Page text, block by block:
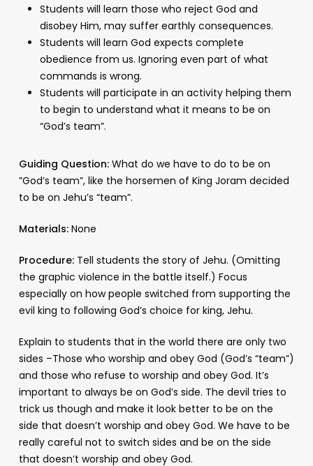
Students will learn those who reject God and
disobey Him, may suffer earthly consequences.
Students will learn God expects complete
obedience from us. Ignoring even part of what
commands is wrong.
Students will participate in an activity helping them
to begin to understand what it means to be on
“God’s team”.
Guiding Question:What do we have to do to be on
”God’s team”, like the horsemen of King Joram decided
to be on Jehu’s “team”.
Materials:None
Procedure: Tell students the story of Jehu. (Omitting
the graphic violence in the battle itself.) Focus
especially on how people switched from supporting the
evil king to following God’s choice for king, Jehu.
Explain to students that in the world there are only two
sides –Those who worship and obey God (God’s “team”)
and those who refuse to worship and obey God. It’s
important to always be on God’s side. The devil tries to
trick us though and make it look better to be on the
side that doesn’t worship and obey God. We have to be
really careful not to switch sides and be on the side
that doesn’t worship and obey God.